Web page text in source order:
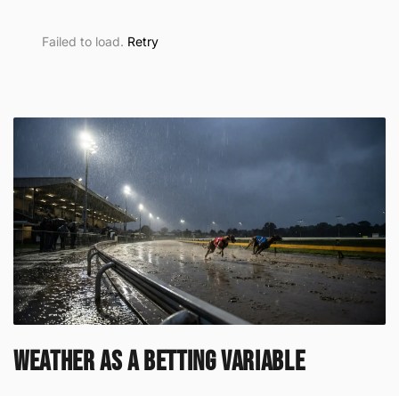
Failed to load. Retry
Weather as a Betting Variable